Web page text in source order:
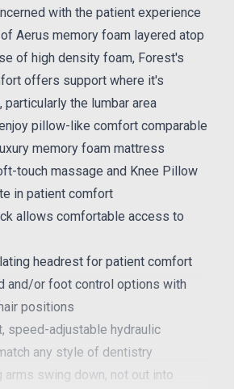
with the patient experience
Aerus memory foam layered atop
of high density foam, Forest's
offers support where it's
particularly the lumbar area
pillow-like comfort comparable
memory foam mattress
touch massage and Knee Pillow
in patient comfort
allows comfortable access to
headrest for patient comfort
and/or foot control options with
positions
speed-adjustable hydraulic
any style of dentistry
arms swing down, not out into